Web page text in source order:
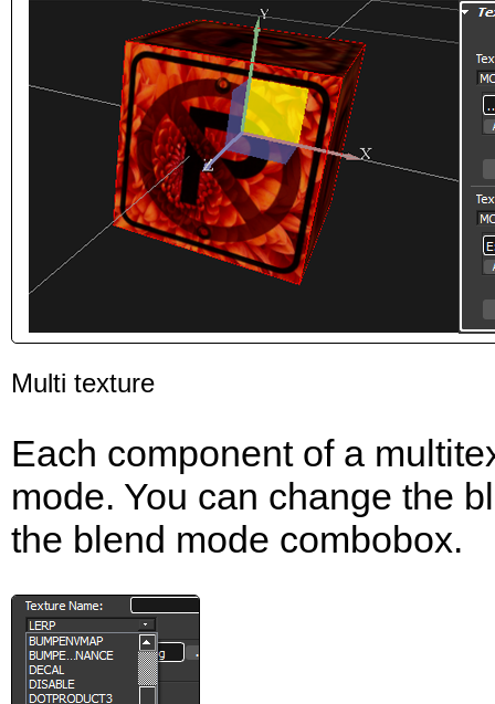
Multi texture
Each component of a
mode. You can change the
the blend mode combobox.